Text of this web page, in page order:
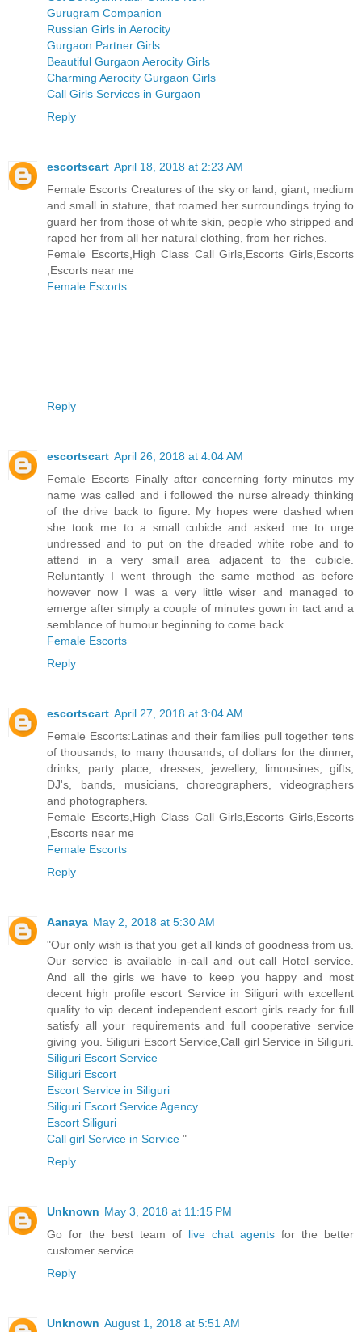
Gurugram Companion
Russian Girls in Aerocity
Gurgaon Partner Girls
Beautiful Gurgaon Aerocity Girls
Charming Aerocity Gurgaon Girls
Call Girls Services in Gurgaon
Reply
escortscart April 18, 2018 at 2:23 AM
Female Escorts Creatures of the sky or land, giant, medium
and small in stature, that roamed her surroundings trying to
guard her from those of white skin, people who stripped and
raped her from all her natural clothing, from her riches.
Female Escorts,High Class Call Girls,Escorts Girls,Escorts
,Escorts near me
Female Escorts
Reply
escortscart April 26, 2018 at 4:04 AM
Female Escorts Finally after concerning forty minutes my
name was called and i followed the nurse already thinking
of the drive back to figure. My hopes were dashed when
she took me to a small cubicle and asked me to urge
undressed and to put on the dreaded white robe and to
attend in a very small area adjacent to the cubicle.
Reluntantly I went through the same method as before
however now I was a very little wiser and managed to
emerge after simply a couple of minutes gown in tact and a
semblance of humour beginning to come back.
Female Escorts
Reply
escortscart April 27, 2018 at 3:04 AM
Female Escorts:Latinas and their families pull together tens
of thousands, to many thousands, of dollars for the dinner,
drinks, party place, dresses, jewellery, limousines, gifts,
DJ's, bands, musicians, choreographers, videographers
and photographers.
Female Escorts,High Class Call Girls,Escorts Girls,Escorts
,Escorts near me
Female Escorts
Reply
Aanaya May 2, 2018 at 5:30 AM
"Our only wish is that you get all kinds of goodness from us.
Our service is available in-call and out call Hotel service.
And all the girls we have to keep you happy and most
decent high profile escort Service in Siliguri with excellent
quality to vip decent independent escort girls ready for full
satisfy all your requirements and full cooperative service
giving you. Siliguri Escort Service,Call girl Service in Siliguri.
Siliguri Escort Service
Siliguri Escort
Escort Service in Siliguri
Siliguri Escort Service Agency
Escort Siliguri
Call girl Service in Service "
Reply
Unknown May 3, 2018 at 11:15 PM
Go for the best team of live chat agents for the better
customer service
Reply
Unknown August 1, 2018 at 5:51 AM